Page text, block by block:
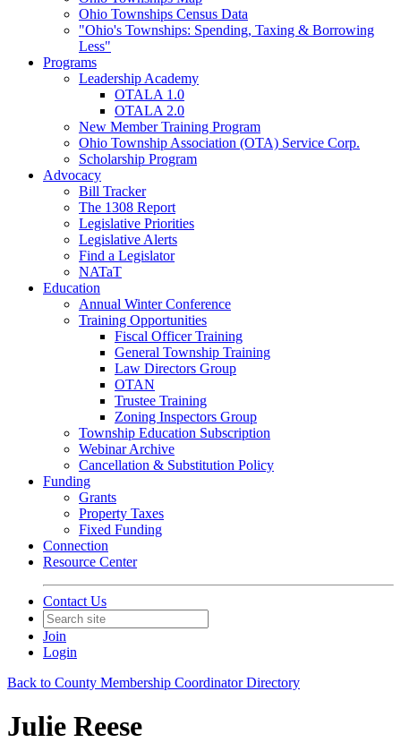
Ohio Townships Census Data
"Ohio's Townships: Spending, Taxing & Borrowing
Less"
Programs
Leadership Academy
OTALA 1.0
OTALA 2.0
New Member Training Program
Ohio Township Association (OTA) Service Corp.
Scholarship Program
Advocacy
Bill Tracker
The 1308 Report
Legislative Priorities
Legislative Alerts
Find a Legislator
NATaT
Education
Annual Winter Conference
Training Opportunities
Fiscal Officer Training
General Township Training
Law Directors Group
OTAN
Trustee Training
Zoning Inspectors Group
Township Education Subscription
Webinar Archive
Cancellation & Substitution Policy
Funding
Grants
Property Taxes
Fixed Funding
Connection
Resource Center
Contact Us
Join
Login
Back to County Membership Coordinator Directory
Julie Reese